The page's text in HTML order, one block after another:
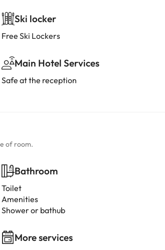
Ski locker
Free Ski Lockers
Main Hotel Services
Safe at the reception
of room.
Bathroom
Toilet
Amenities
Shower or bathub
More services